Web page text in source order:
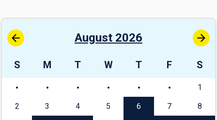
August 2026
S M T W T F S
1
2 3 4 5 6 7 8